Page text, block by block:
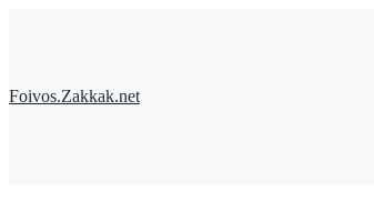
Foivos.Zakkak.net